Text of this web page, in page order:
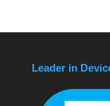
Leader in